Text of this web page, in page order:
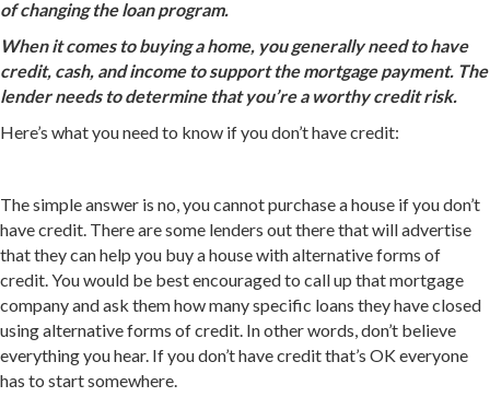
of changing the loan program.
When it comes to buying a home, you generally need to have
credit, cash, and income to support the mortgage payment. The
lender needs to determine that you’re a worthy credit risk.
Here’s what you need to know if you don’t have credit:
The simple answer is no, you cannot purchase a house if you don’t
have credit. There are some lenders out there that will advertise
that they can help you buy a house with alternative forms of
credit. You would be best encouraged to call up that mortgage
company and ask them how many specific loans they have closed
using alternative forms of credit. In other words, don’t believe
everything you hear. If you don’t have credit that’s OK everyone
has to start somewhere.